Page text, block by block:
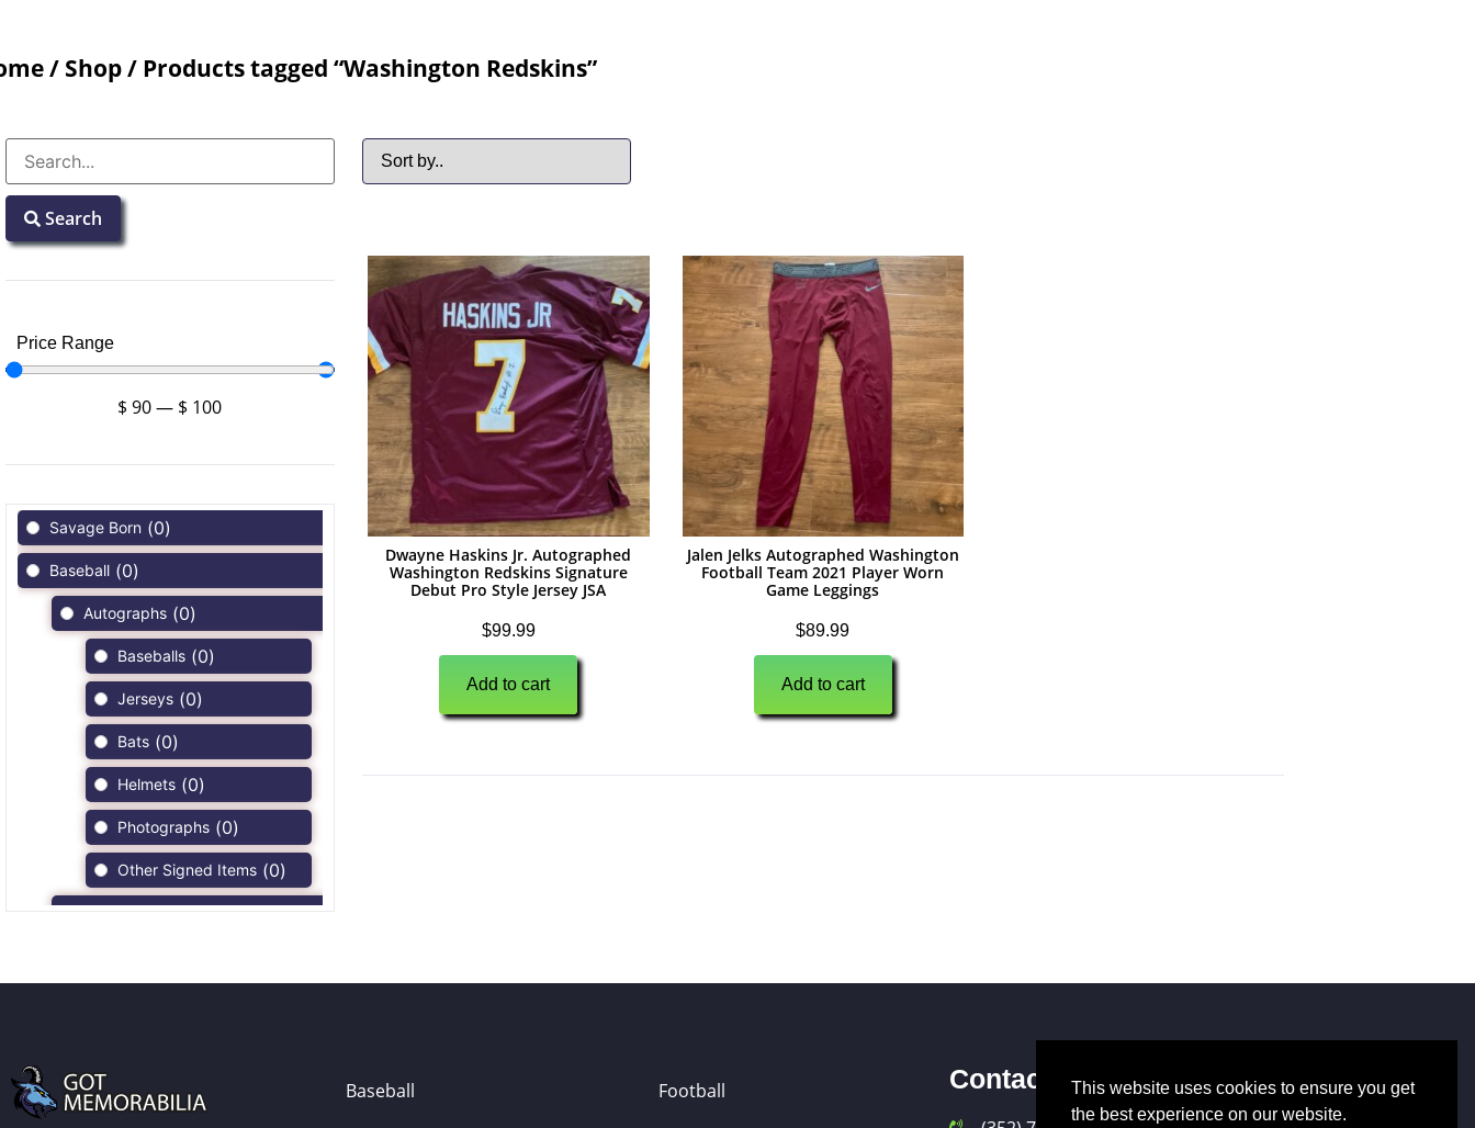
/ Shop/ Products tagged “Washington Redskins”
Search
Price Range
$ 90 — $ 100
Savage Born (0)
Baseball (0)
Autographs (0)
Baseballs (0)
Jerseys (0)
Bats (0)
Helmets (0)
Photographs (0)
Other Signed Items (0)
Dwayne Haskins Jr. Autographed
Washington Redskins Signature
Debut Pro Style Jersey JSA
$99.99
Add to cart
Jalen Jelks Autographed Washington
Football Team 2021 Player Worn
Game Leggings
$89.99
Add to cart
Baseball Football Contact UsThis website uses cookies to ensure you get
the best experience on our website.